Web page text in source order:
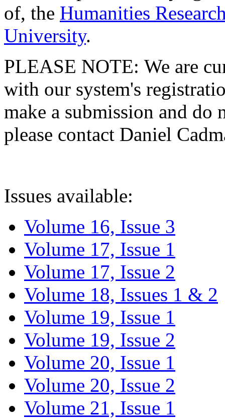
of, the Humanities
University.
PLEASE NOTE: We are
with our system's
make a submission and do
please contact Daniel
Issues available:
Volume 16, Issue 3
Volume 17, Issue 1
Volume 17, Issue 2
Volume 18, Issues 1 & 2
Volume 19, Issue 1
Volume 19, Issue 2
Volume 20, Issue 1
Volume 20, Issue 2
Volume 21, Issue 1